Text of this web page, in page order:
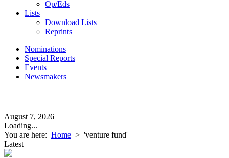
Op/Eds
Lists
Download Lists
Reprints
Nominations
Special Reports
Events
Newsmakers
August 7, 2026
Loading...
You are here: Home > 'venture fund'
Latest